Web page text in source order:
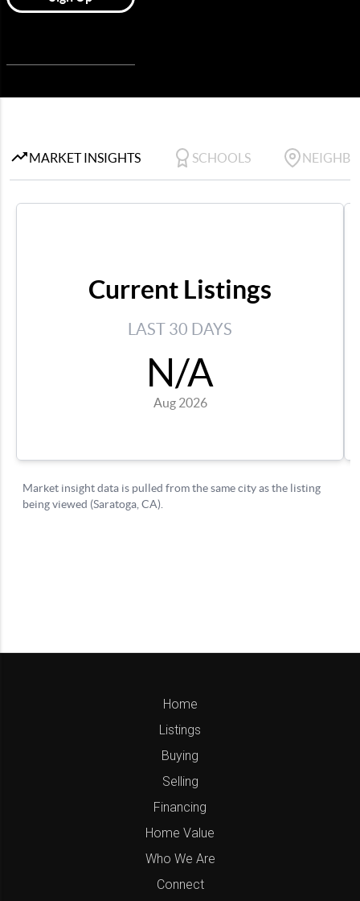
Home
Listings
Buying
Selling
Financing
Home Value
Who We Are
Connect